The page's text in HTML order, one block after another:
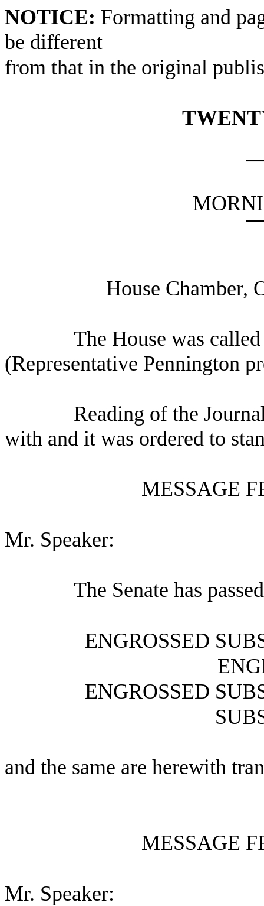
NOTICE: Formatting and
be different
from that in the original
House Chamber,
The House was
(Representative Pennington
Reading of the
with and it was ordered to
MESSAGE
Mr. Speaker:
The Senate has
ENGROSSED
ENGROSSED
and the same are herewith
MESSAGE
Mr. Speaker: